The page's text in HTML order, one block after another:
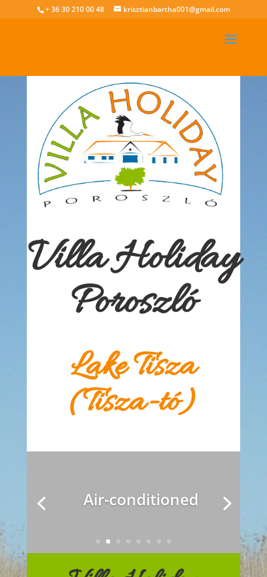
+ 36 30 210 00 48 krisztianbartha001@gmail.com
Villa Holiday
Poroszló
Lake Tisza
(Tisza-tó)
Air-conditioned